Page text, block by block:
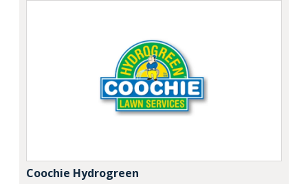
Coochie Hydrogreen